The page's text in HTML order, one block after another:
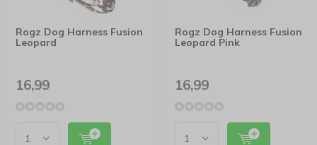
Rogz Dog Harness Fusion
Leopard
16,99
Rogz Dog Harness Fusion
Leopard Pink
16,99